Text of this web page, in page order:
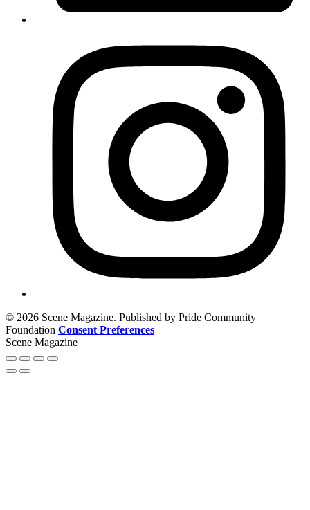
© 2026 Scene Magazine. Published by Pride Community
Foundation Consent Preferences
Scene Magazine